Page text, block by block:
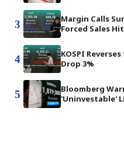
3
Margin Calls
Forced Sales
4
KOSPI
Drop 3%
5
Bloomberg
'Uninvestable'